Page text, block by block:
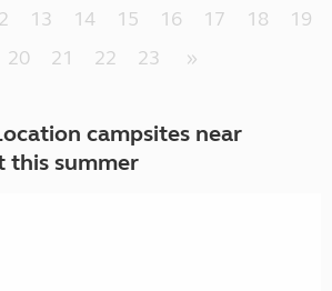
13 14 15 16 17 18
19
20
21 22 23 »
campsites near
this summer